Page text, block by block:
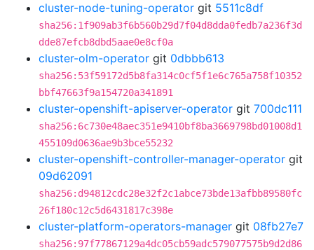
cluster-node-tuning-operator git 5511c8df
sha256:1f909ab3f6b560b29d7f04d8dda0fedb7a236f3d
dde87efcb8dbd5aae0e8cf0a
cluster-olm-operator git 0dbbb613
sha256:53f59172d5b8fa314c0cf5f1e6c765a758f10352
bbf47663f9a154720a341891
cluster-openshift-apiserver-operator git 700dc111
sha256:6c730e48aec351e9410bf8ba3669798bd01008d1
455109d0636ae9b3bce55232
cluster-openshift-controller-manager-operator git
09d62091
sha256:d94812cdc28e32f2c1abce73bde13afbb89580fc
26f180c12c5d6431817c398e
cluster-platform-operators-manager git 08fb27e7
sha256:97f77867129a4dc05cb59adc579077575b9d2d86